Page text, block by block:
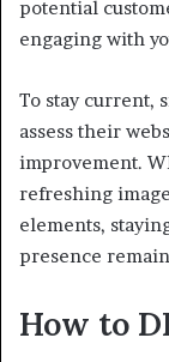
potential
engaging with
To stay current,
assess their
improvement.
refreshing
elements,
presence
How to